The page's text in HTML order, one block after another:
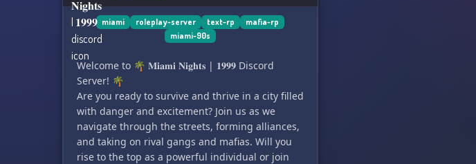
miami roleplay-server text-rp
mafia-rp
miami-90s
Welcome to 🌴 𝐌𝐢𝐚𝐦𝐢 𝐍𝐢𝐠𝐡𝐭𝐬 | 𝟏𝟗𝟗𝟗 Discord
Server! 🌴
Are you ready to survive and thrive in a city filled
with danger and excitement? Join us as we
navigate through the streets, forming alliances,
and taking on rival gangs and mafias. Will you
rise to the top as a powerful individual or join